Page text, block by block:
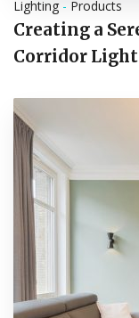
Lighting- Products
Creating a
Corridor